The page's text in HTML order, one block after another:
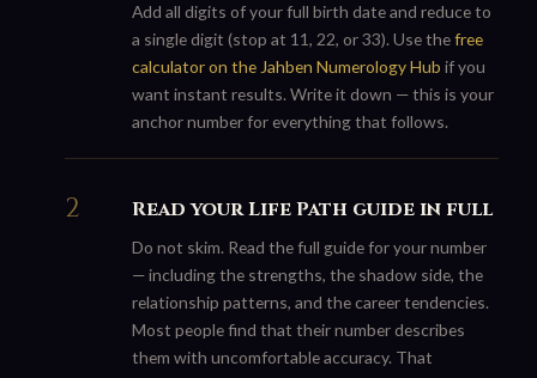
Add all digits of your full birth date and reduce to
a single digit (stop at 11, 22, or 33). Use thefree
calculator on the Jahben Numerology Hub if you
want instant results. Write it down — this is your
anchor number for everything that follows.
Read your Life Path guide in full
Do not skim. Read the full guide for your number
— including the strengths, the shadow side, the
relationship patterns, and the career tendencies.
Most people find that their number describes
them with uncomfortable accuracy. That